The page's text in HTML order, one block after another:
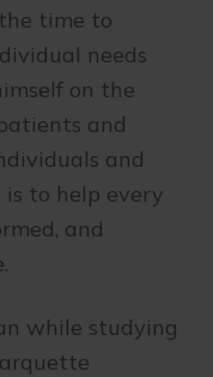
time to
needs
on the
and
and
is to help every
and
while studying